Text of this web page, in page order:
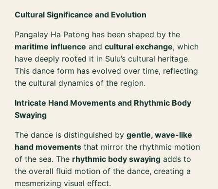
Cultural Significance and Evolution
Pangalay Ha Patong has been shaped by the
maritime influence andcultural exchange, which
have deeply rooted it in Sulu’s cultural heritage.
This dance form has evolved over time, reflecting
the cultural dynamics of the region.
Intricate Hand Movements and Rhythmic Body
Swaying
The dance is distinguished bygentle, wave-like
hand movements that mirror the rhythmic motion
of the sea. The rhythmic body swaying adds to
the overall fluid motion of the dance, creating a
mesmerizing visual effect.